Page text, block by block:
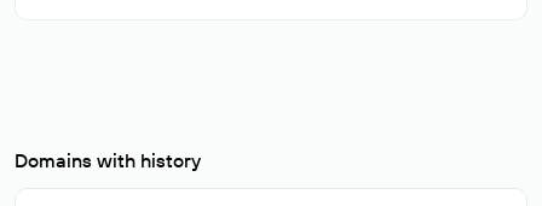
Domains with history